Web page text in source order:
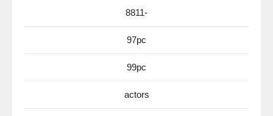
8811-
97pc
99pc
actors